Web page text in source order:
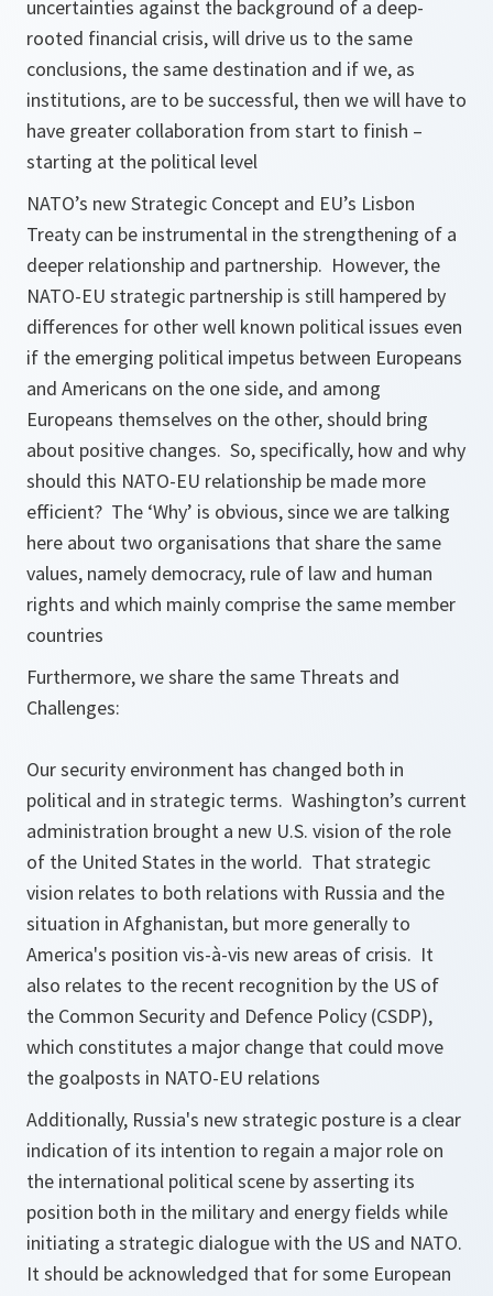
uncertainties against the background of a deep-
rooted financial crisis, will drive us to the same
conclusions, the same destination and if we, as
institutions, are to be successful, then we will have to
have greater collaboration from start to finish –
starting at the political level
NATO’s new Strategic Concept and EU’s Lisbon
Treaty can be instrumental in the strengthening of a
deeper relationship and partnership. However, the
NATO-EU strategic partnership is still hampered by
differences for other well known political issues even
if the emerging political impetus between Europeans
and Americans on the one side, and among
Europeans themselves on the other, should bring
about positive changes. So, specifically, how and why
should this NATO-EU relationship be made more
efficient? The ‘Why’ is obvious, since we are talking
here about two organisations that share the same
values, namely democracy, rule of law and human
rights and which mainly comprise the same member
countries
Furthermore, we share the same Threats and
Challenges:
Our security environment has changed both in
political and in strategic terms. Washington’s current
administration brought a new U.S. vision of the role
of the United States in the world. That strategic
vision relates to both relations with Russia and the
situation in Afghanistan, but more generally to
America's position vis-à-vis new areas of crisis. It
also relates to the recent recognition by the US of
the Common Security and Defence Policy (CSDP),
which constitutes a major change that could move
the goalposts in NATO-EU relations
Additionally, Russia's new strategic posture is a clear
indication of its intention to regain a major role on
the international political scene by asserting its
position both in the military and energy fields while
initiating a strategic dialogue with the US and NATO.
It should be acknowledged that for some European